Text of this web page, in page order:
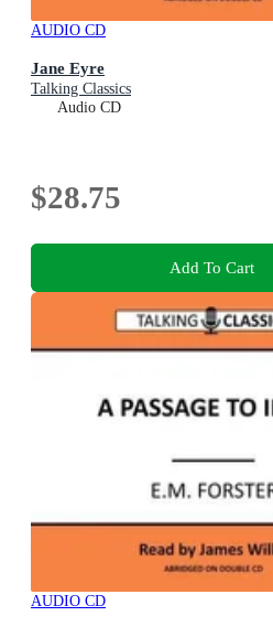
AUDIO CD
Jane Eyre
Talking Classics
Audio CD
$28.75
Add To Cart
AUDIO CD